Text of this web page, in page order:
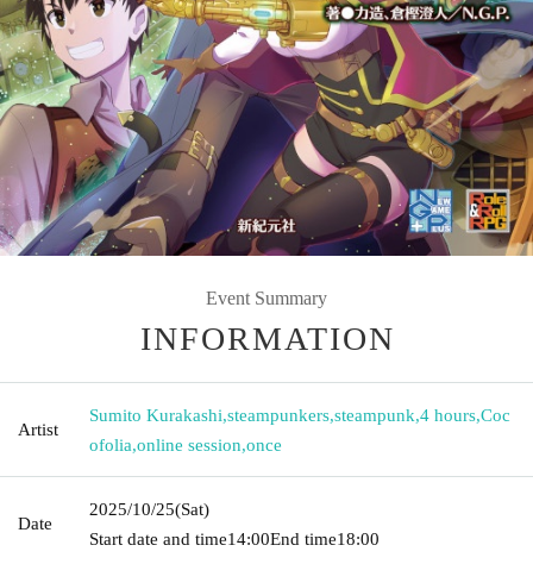
Event Summary
INFORMATION
Artist
Sumito Kurakashi,steampunkers,steampunk,4 hours,Coc
ofolia,online session,once
Date
2025/10/25(Sat)
Start date and time14:00End time18:00